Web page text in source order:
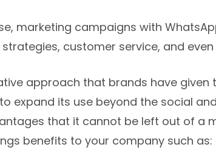
marketing campaigns with
customer service, and
approach that brands have
expand its use beyond the social
that it cannot be left out of a
benefits to your company such as: